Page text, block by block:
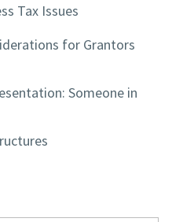
Tax Issues
for Grantors
Someone in